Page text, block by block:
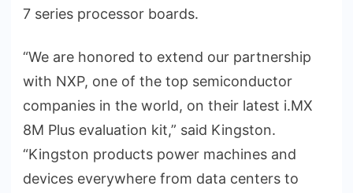
7 series processor boards.
“We are honored to extend our partnership
with NXP, one of the top semiconductor
companies in the world, on their latest i.MX
8M Plus evaluation kit,” said Kingston.
“Kingston products power machines and
devices everywhere from data centers to